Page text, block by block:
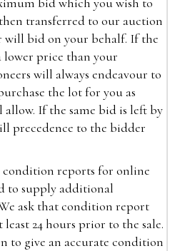
transferred to our auction
will bid on your behalf. If the
lower price than your
will always endeavour to
the lot for you as
If the same bid is left by
precedence to the bidder
condition reports for online
to supply additional
ask that condition report
24 hours prior to the sale.
to give an accurate condition